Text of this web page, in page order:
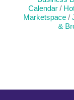
Calendar
Marketspace
&